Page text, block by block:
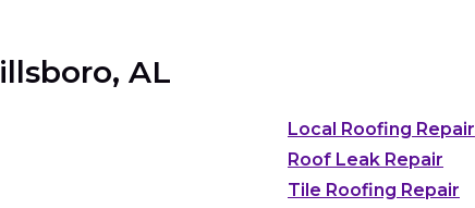
AL
Local Roofing Repair
Roof Leak Repair
Tile Roofing Repair